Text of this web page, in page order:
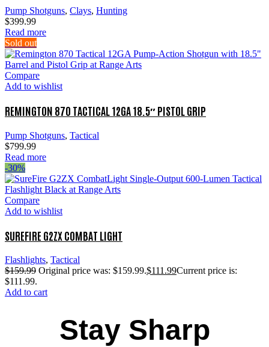
Pump Shotguns, Clays, Hunting
$399.99
Read more
Sold out
Compare
Add to wishlist
REMINGTON 870 TACTICAL 12GA 18.5″ PISTOL GRIP
Pump Shotguns, Tactical
$799.99
Read more
-30%
Compare
Add to wishlist
SUREFIRE G2ZX COMBAT LIGHT
Flashlights, Tactical
$159.99 Original price was: $159.99.$111.99Current price is:
$111.99.
Add to cart
Stay Sharp